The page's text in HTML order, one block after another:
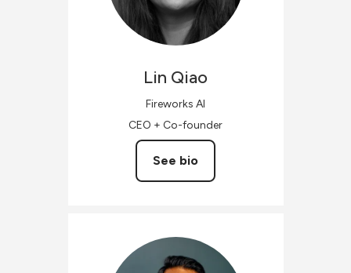
Lin Qiao
Fireworks AI
CEO + Co-founder
See bio